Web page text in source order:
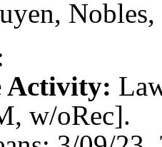
Activity:
w/oRec].